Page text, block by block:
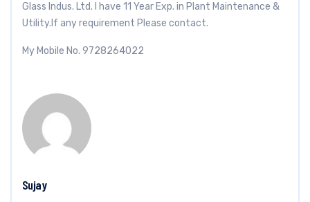
Glass Indus. Ltd. I have 11 Year Exp. in Plant Maintenance &
Utility.If any requirement Please contact.
My Mobile No. 9728264022
Sujay